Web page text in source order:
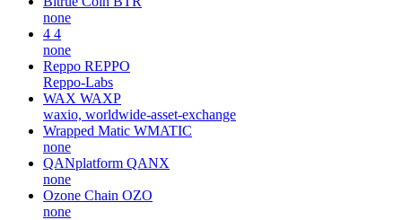
none
4 4
none
Reppo REPPO
Reppo-Labs
WAX WAXP
waxio, worldwide-asset-exchange
Wrapped Matic WMATIC
none
QANplatform QANX
none
Ozone Chain OZO
none